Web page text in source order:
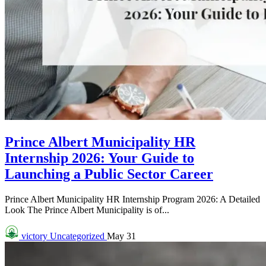
Prince Albert Municipality HR
Internship 2026: Your Guide to
Launching a Public Sector Career
Prince Albert Municipality HR Internship Program 2026: A Detailed
Look The Prince Albert Municipality is of...
victory Uncategorized May 31